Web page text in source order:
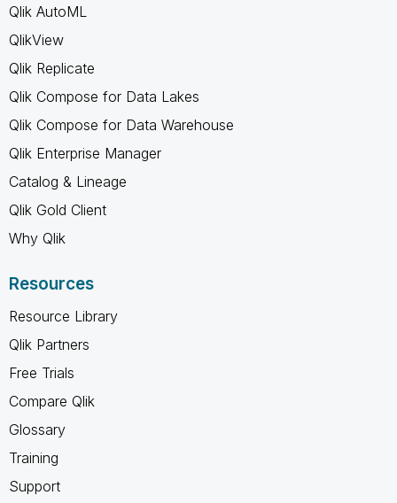
Qlik AutoML
QlikView
Qlik Replicate
Qlik Compose for Data Lakes
Qlik Compose for Data Warehouse
Qlik Enterprise Manager
Catalog & Lineage
Qlik Gold Client
Why Qlik
Resources
Resource Library
Qlik Partners
Free Trials
Compare Qlik
Glossary
Training
Support